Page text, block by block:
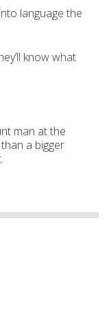
language the
know what
man at the
a bigger